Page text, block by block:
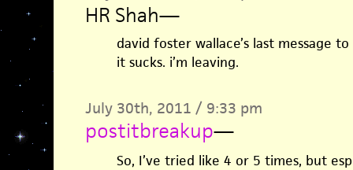
HR Shah—
david foster wallace’s last message
it sucks. i’m leaving.
July 30th, 2011 / 9:33 pm
postitbreakup—
So, I’ve tried like 4 or 5 times, but